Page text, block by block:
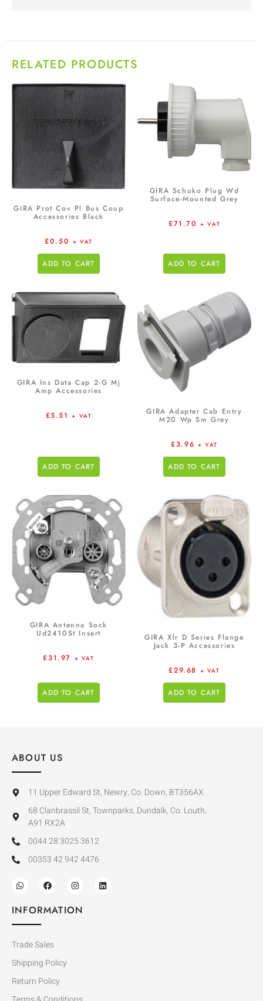
RELATED PRODUCTS
GIRA Prot Cov Pl Bus Coup
Accessories Black
£0.50 + VAT
ADD TO CART
GIRA Schuko Plug Wd
Surface-Mounted Grey
£71.70 + VAT
ADD TO CART
GIRA Ins Data Cap 2-G Mj
Amp Accessories
£5.51 + VAT
ADD TO CART
GIRA Adapter Cab Entry
M20 Wp Sm Grey
£3.96 + VAT
ADD TO CART
GIRA Antenna Sock
Ud2410St Insert
£31.97 + VAT
ADD TO CART
GIRA Xlr D Series Flange
Jack 3-P Accessories
£29.68 + VAT
ADD TO CART
ABOUT US
11 Upper Edward St, Newry, Co. Down, BT356AX
68 Clanbrassil St, Townparks, Dundalk, Co. Louth,
A91 RX2A
0044 28 3025 3612
00353 42 942 4476
INFORMATION
Trade Sales
Shipping Policy
Return Policy